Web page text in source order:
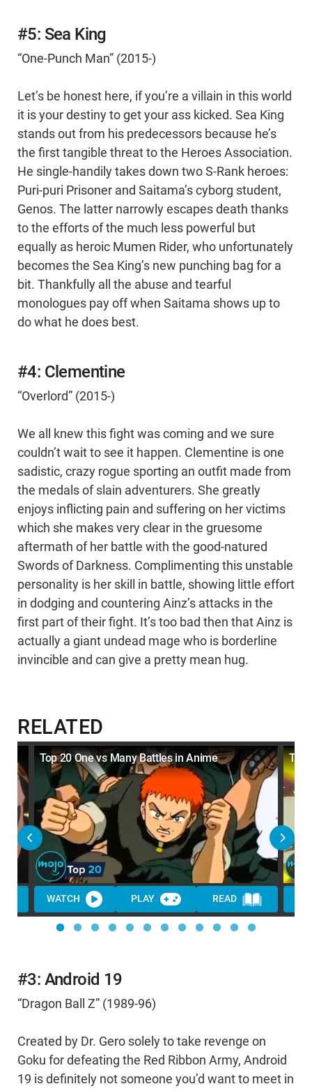
#5: Sea King
“One-Punch Man” (2015-)
Let’s be honest here, if you’re a villain in this world
it is your destiny to get your ass kicked. Sea King
stands out from his predecessors because he’s
the first tangible threat to the Heroes Association.
He single-handily takes down two S-Rank heroes:
Puri-puri Prisoner and Saitama’s cyborg student,
Genos. The latter narrowly escapes death thanks
to the efforts of the much less powerful but
equally as heroic Mumen Rider, who unfortunately
becomes the Sea King’s new punching bag for a
bit. Thankfully all the abuse and tearful
monologues pay off when Saitama shows up to
do what he does best.
#4: Clementine
“Overlord” (2015-)
We all knew this fight was coming and we sure
couldn’t wait to see it happen. Clementine is one
sadistic, crazy rogue sporting an outfit made from
the medals of slain adventurers. She greatly
enjoys inflicting pain and suffering on her victims
which she makes very clear in the gruesome
aftermath of her battle with the good-natured
Swords of Darkness. Complimenting this unstable
personality is her skill in battle, showing little effort
in dodging and countering Ainz’s attacks in the
first part of their fight. It’s too bad then that Ainz is
actually a giant undead mage who is borderline
invincible and can give a pretty mean hug.
RELATED
Top 20 One vs Many Battles in Anime
WATCH PLAY READ
Top
#3: Android 19
“Dragon Ball Z” (1989-96)
Created by Dr. Gero solely to take revenge on
Goku for defeating the Red Ribbon Army, Android
19 is definitely not someone you’d want to meet in